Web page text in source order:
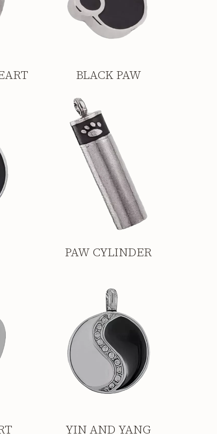
BLACK PAW
PAW CYLINDER
YIN AND YANG